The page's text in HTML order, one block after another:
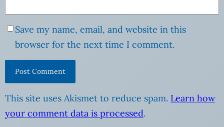
Save my name, email, and website in this
browser for the next time I comment.
This site uses Akismet to reduce spam. Learn how
your comment data is processed.